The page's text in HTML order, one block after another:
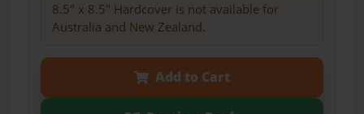
8.5" x 8.5" Hardcover is not available for
Australia and New Zealand.
Add to Cart